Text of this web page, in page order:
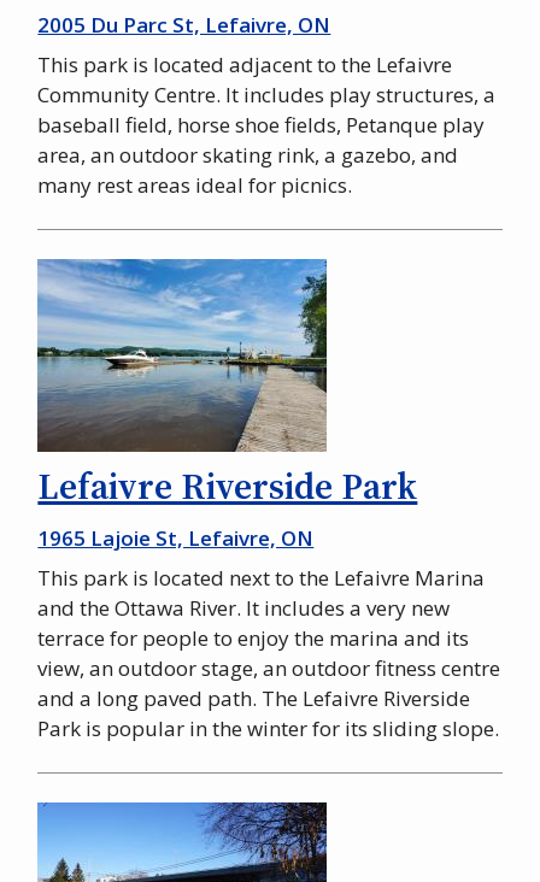
2005 Du Parc St, Lefaivre, ON
This park is located adjacent to the Lefaivre
Community Centre. It includes play structures, a
baseball field, horse shoe fields, Petanque play
area, an outdoor skating rink, a gazebo, and
many rest areas ideal for picnics.
Lefaivre Riverside Park
1965 Lajoie St, Lefaivre, ON
This park is located next to the Lefaivre Marina
and the Ottawa River. It includes a very new
terrace for people to enjoy the marina and its
view, an outdoor stage, an outdoor fitness centre
and a long paved path. The Lefaivre Riverside
Park is popular in the winter for its sliding slope.